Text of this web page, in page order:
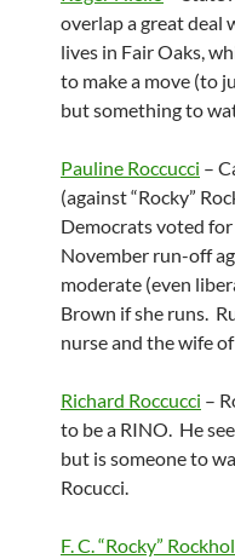
overlap a great deal
lives in Fair Oaks,
to make a move (to
but something to
Pauline Roccucci –
(against “Rocky”
Democrats voted
November run-off
moderate (even
Brown if she runs.
nurse and the wife
Richard Roccucci –
to be a RINO. He
but is someone to
Rocucci.
F. C. “Rocky”